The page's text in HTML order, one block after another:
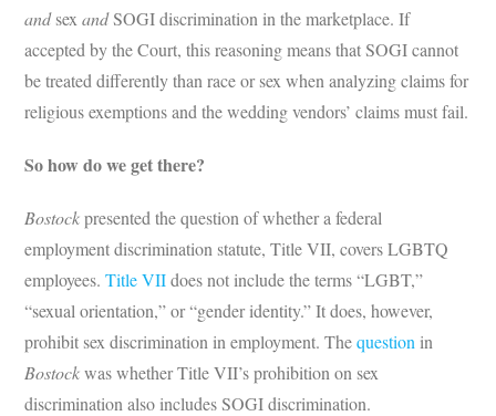
andsexandSOGI discrimination in the marketplace. If
accepted by the Court, this reasoning means that SOGI cannot
be treated differently than race or sex when analyzing claims for
religious exemptions and the wedding vendors’ claims must fail.
So how do we get there?
Bostockpresented the question of whether a federal
employment discrimination statute, Title VII, covers LGBTQ
employees.Title VIIdoes not include the terms “LGBT,”
“sexual orientation,” or “gender identity.” It does, however,
prohibit sex discrimination in employment. Thequestion in
Bostockwas whether Title VII’s prohibition on sex
discrimination also includes SOGI discrimination.